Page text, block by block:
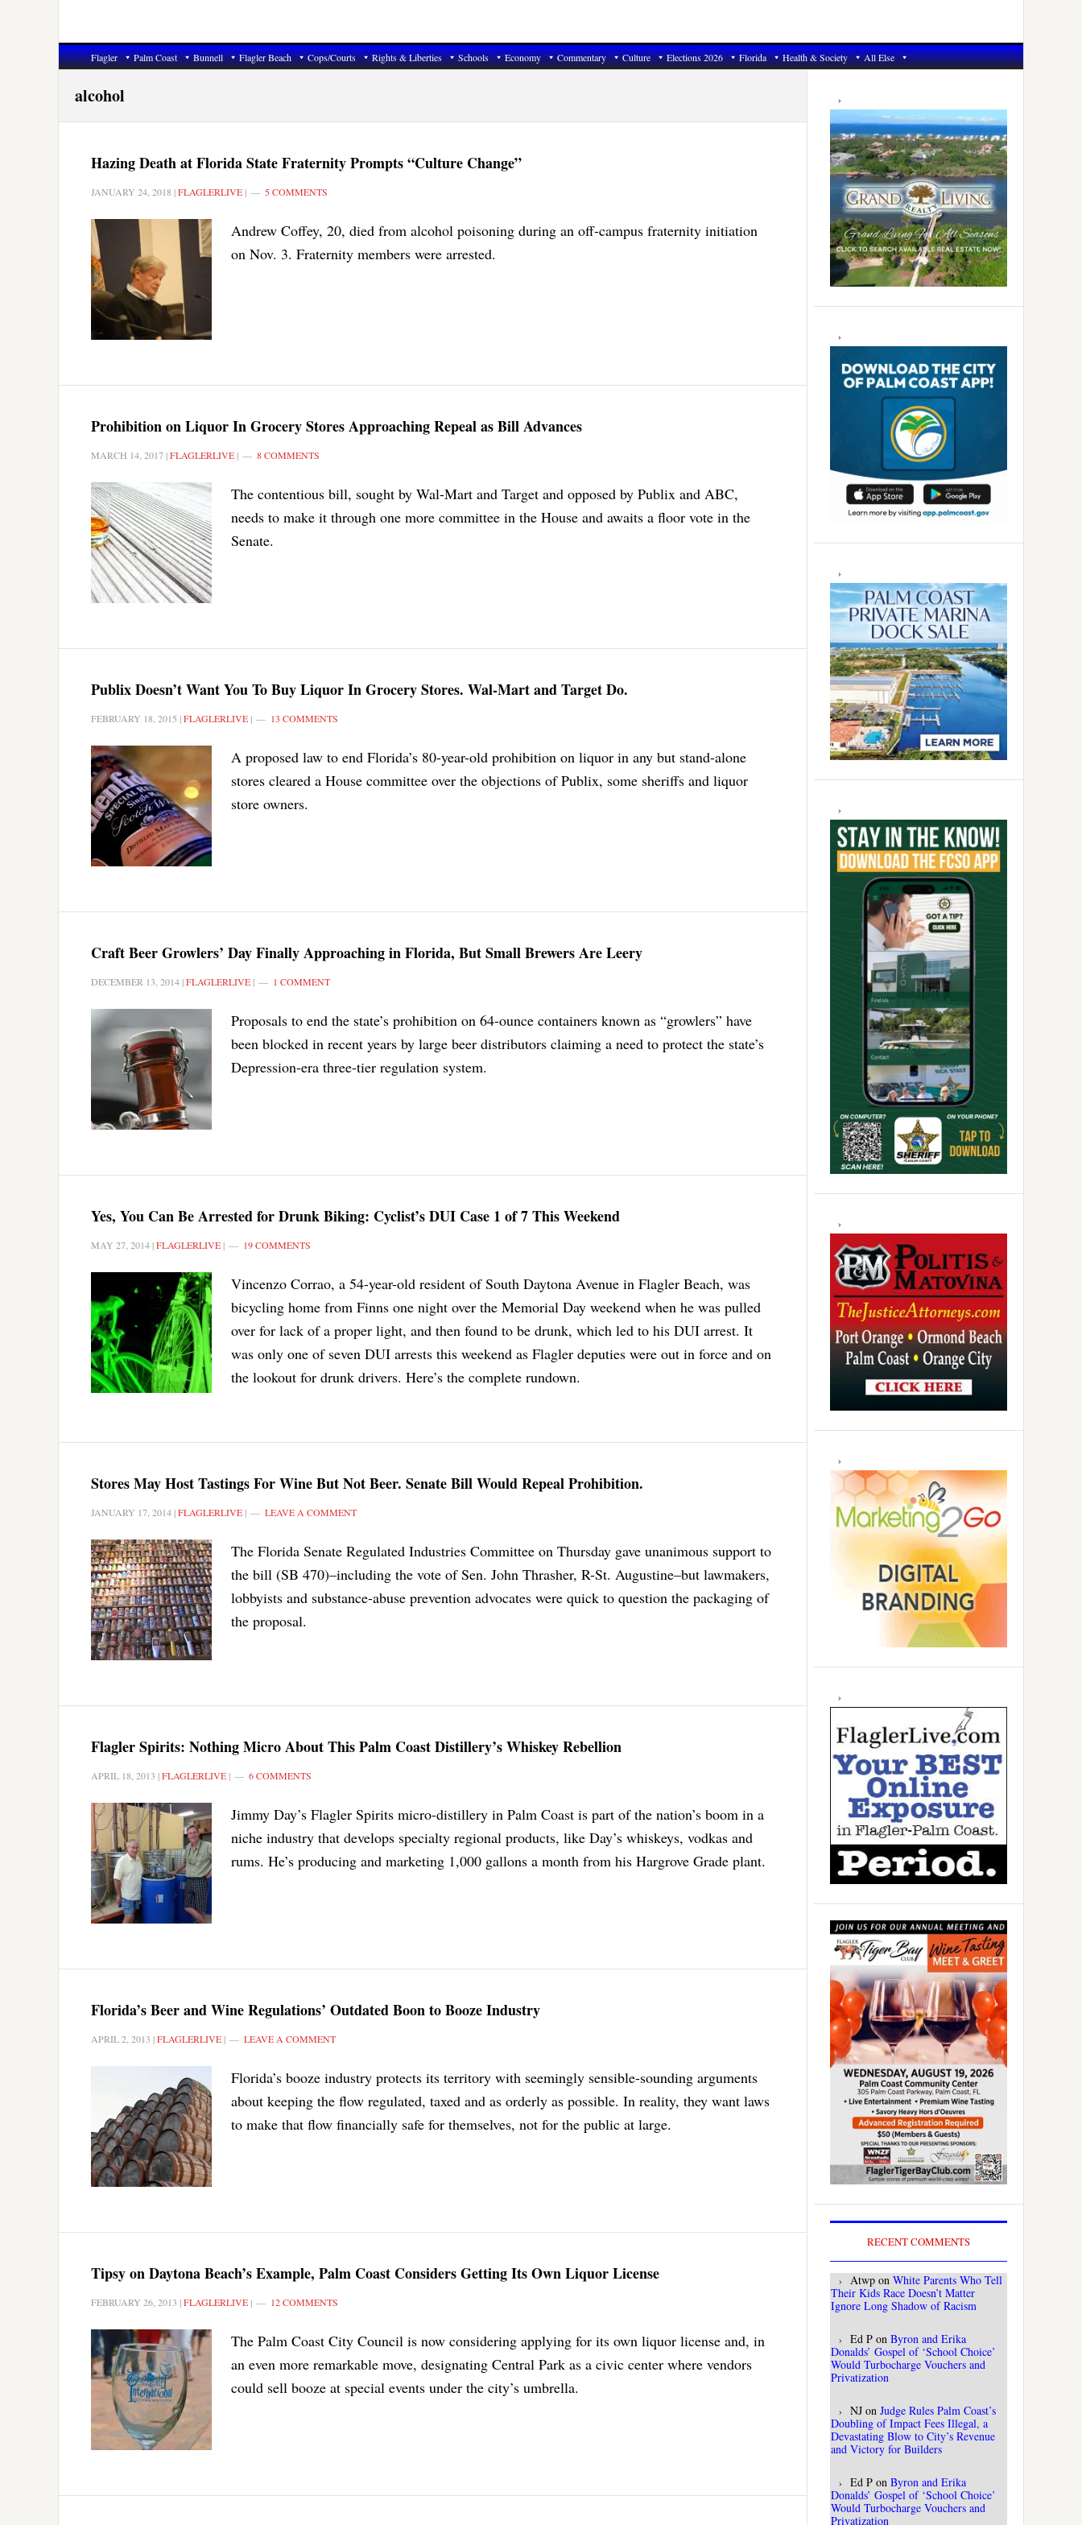
Flagler Palm Coast Bunnell Flagler Beach Cops/Courts Rights & Liberties Schools Economy Commentary Culture Elections 2026 Florida Health & Society All Else
alcohol
Hazing Death at Florida State Fraternity Prompts “Culture Change”
JANUARY 24, 2018 |FLAGLERLIVE | 5 COMMENTS
Andrew Coffey, 20, died from alcohol poisoning during an off-campus fraternity initiation
on Nov. 3. Fraternity members were arrested.
Prohibition on Liquor In Grocery Stores Approaching Repeal as Bill Advances
MARCH 14, 2017 |FLAGLERLIVE | 8 COMMENTS
The contentious bill, sought by Wal-Mart and Target and opposed by Publix and ABC,
needs to make it through one more committee in the House and awaits a floor vote in the
Senate.
Publix Doesn’t Want You To Buy Liquor In Grocery Stores. Wal-Mart and Target Do.
FEBRUARY 18, 2015 |FLAGLERLIVE | 13 COMMENTS
A proposed law to end Florida’s 80-year-old prohibition on liquor in any but stand-alone
stores cleared a House committee over the objections of Publix, some sheriffs and liquor
store owners.
Craft Beer Growlers’ Day Finally Approaching in Florida, But Small Brewers Are Leery
DECEMBER 13, 2014 |FLAGLERLIVE | 1 COMMENT
Proposals to end the state’s prohibition on 64-ounce containers known as “growlers” have
been blocked in recent years by large beer distributors claiming a need to protect the state’s
Depression-era three-tier regulation system.
Yes, You Can Be Arrested for Drunk Biking: Cyclist’s DUI Case 1 of 7 This Weekend
MAY 27, 2014 |FLAGLERLIVE | 19 COMMENTS
Vincenzo Corrao, a 54-year-old resident of South Daytona Avenue in Flagler Beach, was
bicycling home from Finns one night over the Memorial Day weekend when he was pulled
over for lack of a proper light, and then found to be drunk, which led to his DUI arrest. It
was only one of seven DUI arrests this weekend as Flagler deputies were out in force and on
the lookout for drunk drivers. Here’s the complete rundown.
Stores May Host Tastings For Wine But Not Beer. Senate Bill Would Repeal Prohibition.
JANUARY 17, 2014 |FLAGLERLIVE | LEAVE A COMMENT
The Florida Senate Regulated Industries Committee on Thursday gave unanimous support to
the bill (SB 470)–including the vote of Sen. John Thrasher, R-St. Augustine–but lawmakers,
lobbyists and substance-abuse prevention advocates were quick to question the packaging of
the proposal.
Flagler Spirits: Nothing Micro About This Palm Coast Distillery’s Whiskey Rebellion
APRIL 18, 2013 |FLAGLERLIVE | 6 COMMENTS
Jimmy Day’s Flagler Spirits micro-distillery in Palm Coast is part of the nation’s boom in a
niche industry that develops specialty regional products, like Day’s whiskeys, vodkas and
rums. He’s producing and marketing 1,000 gallons a month from his Hargrove Grade plant.
Florida’s Beer and Wine Regulations’ Outdated Boon to Booze Industry
APRIL 2, 2013 |FLAGLERLIVE | LEAVE A COMMENT
Florida’s booze industry protects its territory with seemingly sensible-sounding arguments
about keeping the flow regulated, taxed and as orderly as possible. In reality, they want laws
to make that flow financially safe for themselves, not for the public at large.
Tipsy on Daytona Beach’s Example, Palm Coast Considers Getting Its Own Liquor License
FEBRUARY 26, 2013 |FLAGLERLIVE | 12 COMMENTS
The Palm Coast City Council is now considering applying for its own liquor license and, in
an even more remarkable move, designating Central Park as a civic center where vendors
could sell booze at special events under the city’s umbrella.
Primary
Sidebar
RECENT COMMENTS
Atwp on White Parents Who Tell
Their Kids Race Doesn’t Matter
Ignore Long Shadow of Racism
Ed P on Byron and Erika
Donalds’ Gospel of ‘School Choice’
Would Turbocharge Vouchers and
Privatization
NJ on Judge Rules Palm Coast’s
Doubling of Impact Fees Illegal, a
Devastating Blow to City’s Revenue
and Victory for Builders
Ed P on Byron and Erika
Donalds’ Gospel of ‘School Choice’
Would Turbocharge Vouchers and
Privatization